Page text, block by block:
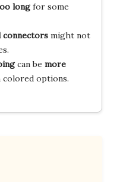
longfor some
connectorsmight not
can be more
options.